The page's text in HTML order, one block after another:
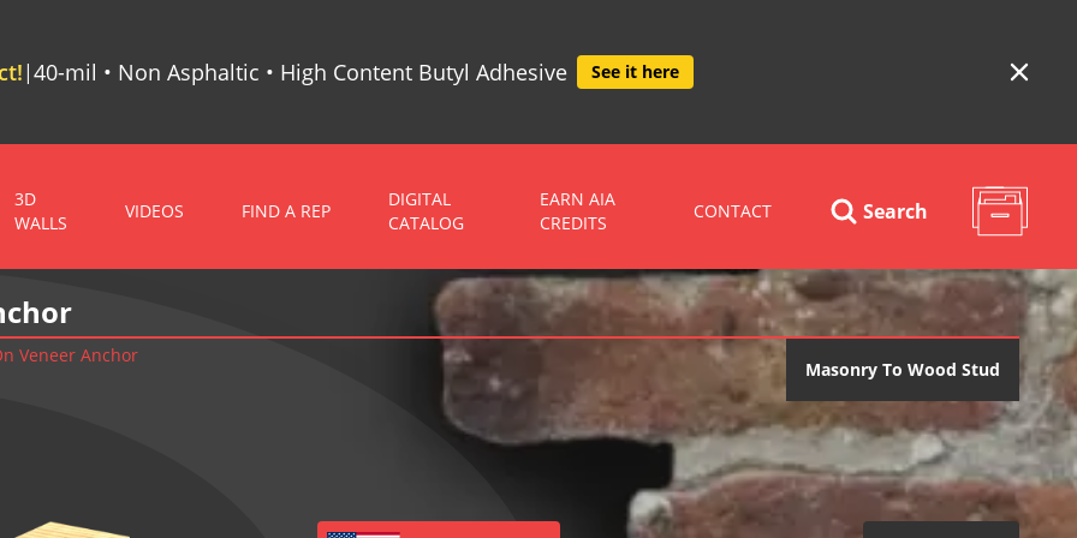
|40-mil • Non Asphaltic • High Content Butyl Adhesive See it here
3D
WALLS
VIDEOS FIND A REP
DIGITAL
CATALOG
EARN AIA
CREDITS
CONTACT Search
Veneer Anchor
Masonry To Wood Stud